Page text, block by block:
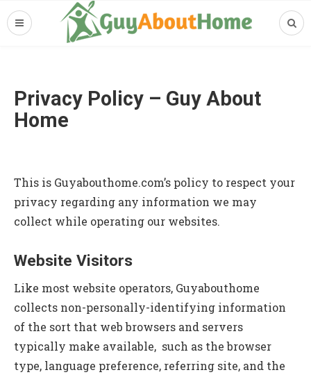
Privacy Policy – Guy About
Home
This is Guyabouthome.com’s policy to respect your
privacy regarding any information we may
collect while operating our websites.
Website Visitors
Like most website operators, Guyabouthome
collects non-personally-identifying information
of the sort that web browsers and servers
typically make available, such as the browser
type, language preference, referring site, and the